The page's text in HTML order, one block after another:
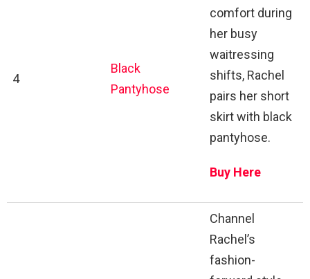
4
Black
Pantyhose
comfort during
her busy
waitressing
shifts, Rachel
pairs her short
skirt with black
pantyhose.
Buy Here
Channel
Rachel’s
fashion-